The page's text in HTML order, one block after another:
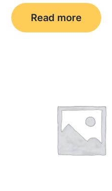
Read more